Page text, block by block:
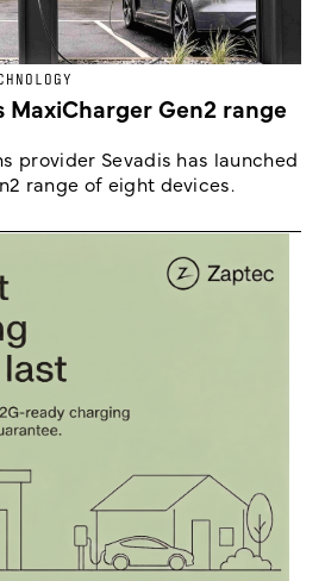
MaxiCharger Gen2 range
provider Sevadis has launched
range of eight devices.